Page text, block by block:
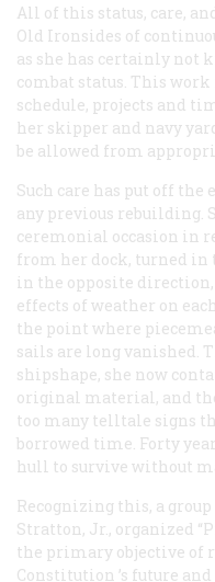
All of this status, care,
Old Ironsides of
as she has certainly not
combat status. This
schedule, projects and
her skipper and navy
be allowed from
Such care has put off
any previous rebuilding.
ceremonial occasion in
from her dock, turned in
in the opposite direction,
effects of weather on
the point where
sails are long vanished.
shipshape, she now
original material, and
too many telltale signs
borrowed time. Forty
hull to survive without
Recognizing this, a
Stratton, Jr., organized
the primary objective of
Constitution ’s future